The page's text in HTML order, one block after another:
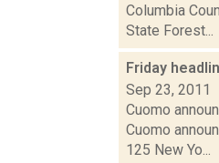
Columbia
State Forest...
Friday
Sep 23, 2011
Cuomo
Cuomo
125 New Yo...